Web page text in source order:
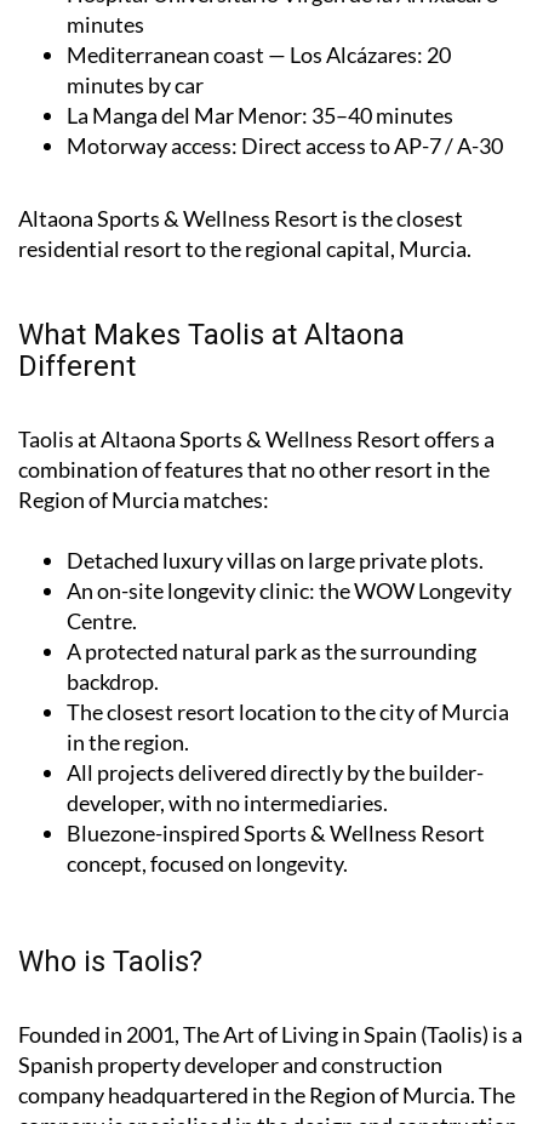
minutes
Mediterranean coast — Los Alcázares: 20
minutes by car
La Manga del Mar Menor: 35–40 minutes
Motorway access: Direct access to AP-7 / A-30
Altaona Sports & Wellness Resort is the closest
residential resort to the regional capital, Murcia.
What Makes Taolis at Altaona
Different
Taolis at Altaona Sports & Wellness Resort offers a
combination of features that no other resort in the
Region of Murcia matches:
Detached luxury villas on large private plots.
An on-site longevity clinic: theWOW Longevity
Centre.
A protected natural park as the surrounding
backdrop.
The closest resort location to the city of Murcia
in the region.
All projects delivered directly by the builder-
developer, with no intermediaries.
Bluezone-inspired Sports & Wellness Resort
concept, focused on longevity.
Who is Taolis?
Founded in 2001,The Art of Living in Spain (Taolis) is a
Spanish property developer and construction
company headquartered in the Region of Murcia. The